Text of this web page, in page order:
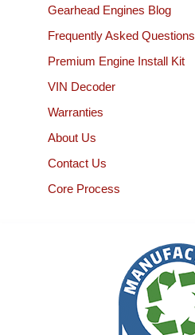
Gearhead Engines Blog
Frequently Asked Questions
Premium Engine Install Kit
VIN Decoder
Warranties
About Us
Contact Us
Core Process